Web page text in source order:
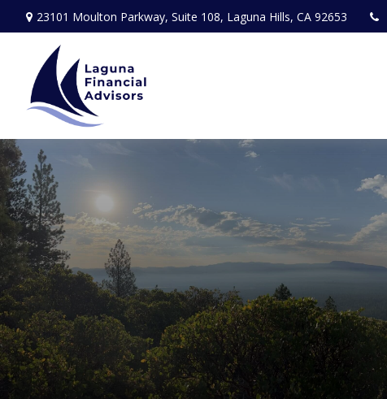
23101 Moulton Parkway, Suite 108, Laguna Hills, CA 92653